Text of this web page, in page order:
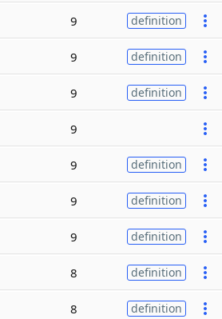
9 definition
9 definition
9 definition
9
9 definition
9 definition
9 definition
8 definition
8 definition